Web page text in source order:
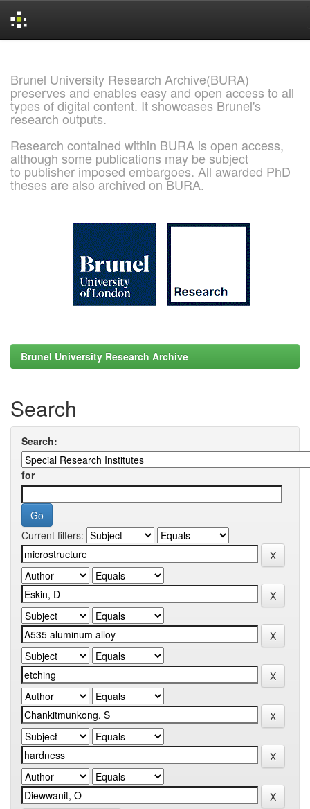
Brunel University Research Archive(BURA)
preserves and enables easy and open access to all
types of digital content. It showcases Brunel's
research outputs.
Research contained within BURA is open access,
although some publications may be subject
to publisher imposed embargoes. All awarded PhD
theses are also archived on BURA.
Brunel University Research Archive
Search
Search:
for
Current filters: